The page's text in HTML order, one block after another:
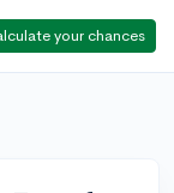
your chances